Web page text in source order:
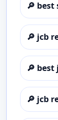
🔎 best
🔎 jcb
🔎 best
🔎 jcb